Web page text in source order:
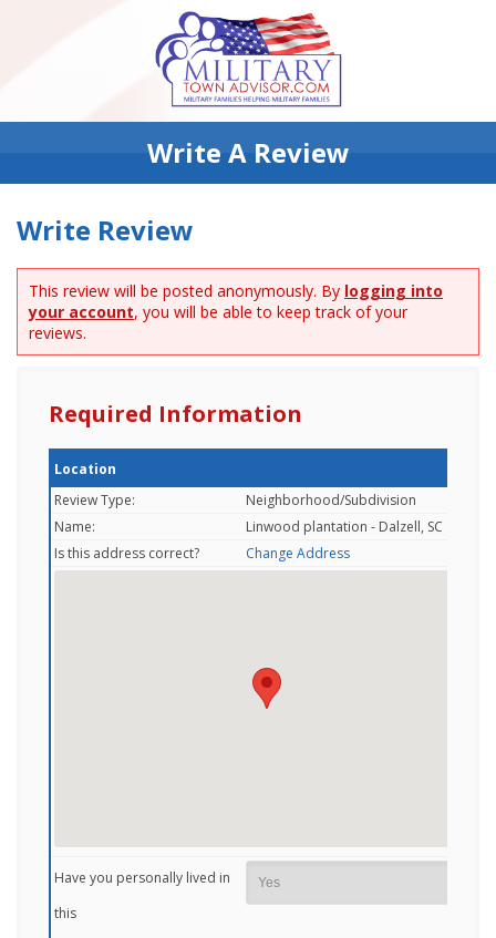
Write A Review
Write Review
This review will be posted anonymously. By logging into
your account, you will be able to keep track of your
reviews.
Required Information
Location
Review Type:
Neighborhood/Subdivision
Name:
Linwood plantation - Dalzell, SC
Is this address correct?
Change Address
Have you personally lived in
this